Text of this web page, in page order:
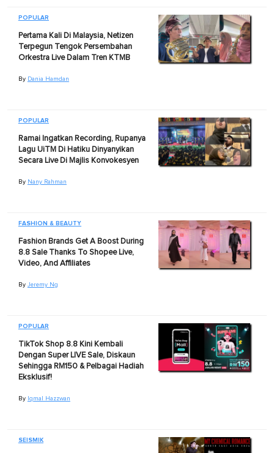
POPULAR
Pertama Kali Di Malaysia, Netizen
Terpegun Tengok Persembahan
Orkestra Live Dalam Tren KTMB
By Dania Hamdan
POPULAR
Ramai Ingatkan Recording, Rupanya
Lagu UiTM Di Hatiku Dinyanyikan
Secara Live Di Majlis Konvokesyen
By Nany Rahman
FASHION & BEAUTY
Fashion Brands Get A Boost During
8.8 Sale Thanks To Shopee Live,
Video, And Affiliates
By Jeremy Ng
POPULAR
TikTok Shop 8.8 Kini Kembali
Dengan Super LIVE Sale, Diskaun
Sehingga RM150 & Pelbagai Hadiah
Eksklusif!
By Iqmal Hazzwan
SEISMIK